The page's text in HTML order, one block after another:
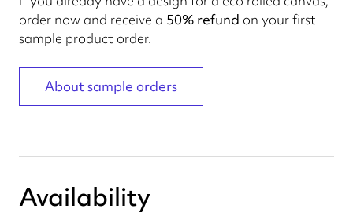
order now and receive a 50% refund on your first
sample product order.
About sample orders
Availability